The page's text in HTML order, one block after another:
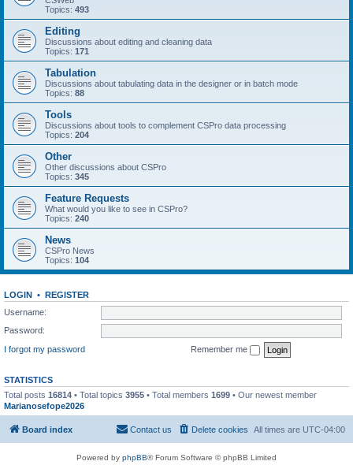
Topics: 493
Editing
Discussions about editing and cleaning data
Topics: 171
Tabulation
Discussions about tabulating data in the designer or in batch mode
Topics: 88
Tools
Discussions about tools to complement CSPro data processing
Topics: 204
Other
Other discussions about CSPro
Topics: 345
Feature Requests
What would you like to see in CSPro?
Topics: 240
News
CSPro News
Topics: 104
LOGIN • REGISTER
Username:
Password:
I forgot my password
Remember me
STATISTICS
Total posts 16814 • Total topics 3955 • Total members 1699 • Our newest member
Marianosefope2026
Board index All times are UTC-04:00
Delete cookies
Contact us
Powered by phpBB® Forum Software © phpBB Limited